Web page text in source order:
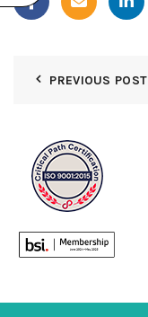
PREVIOUS POST